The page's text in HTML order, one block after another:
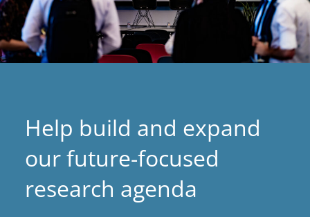
Help build and expand
our future-focused
research agenda